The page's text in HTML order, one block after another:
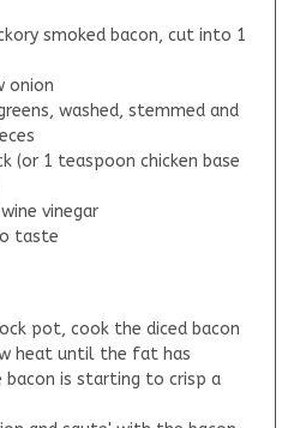
smoked bacon, cut into 1
onion
washed, stemmed and
(or 1 teaspoon chicken base
vinegar
taste
pot, cook the diced bacon
heat until the fat has
bacon is starting to crisp a